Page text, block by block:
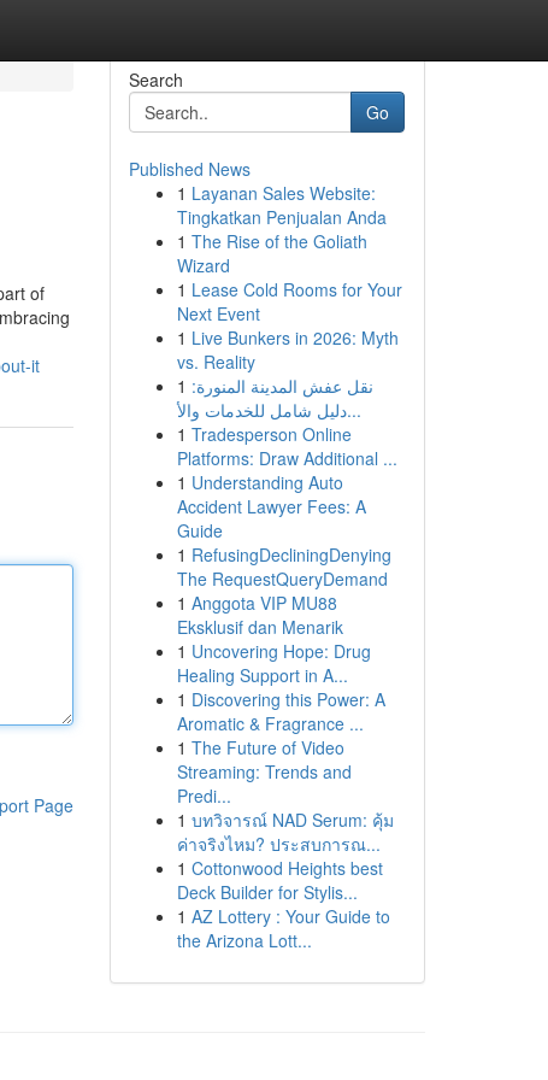
of
it
Page
Search
Go
Published News
1 Layanan Sales Website:
Tingkatkan Penjualan Anda
1 The Rise of the Goliath
Wizard
1 Lease Cold Rooms for Your
Next Event
1 Live Bunkers in 2026: Myth
vs. Reality
1 نقل عفش المدينة المنورة:
دليل شامل للخدمات والأ...
1 Tradesperson Online
Platforms: Draw Additional ...
1 Understanding Auto
Accident Lawyer Fees: A
Guide
1 RefusingDecliningDenying
The RequestQueryDemand
1 Anggota VIP MU88
Eksklusif dan Menarik
1 Uncovering Hope: Drug
Healing Support in A...
1 Discovering this Power: A
Aromatic & Fragrance ...
1 The Future of Video
Streaming: Trends and
Predi...
1 บทวิจารณ์ NAD Serum: คุ้ม
ค่าจริงไหม? ประสบการณ...
1 Cottonwood Heights best
Deck Builder for Stylis...
1 AZ Lottery : Your Guide to
the Arizona Lott...